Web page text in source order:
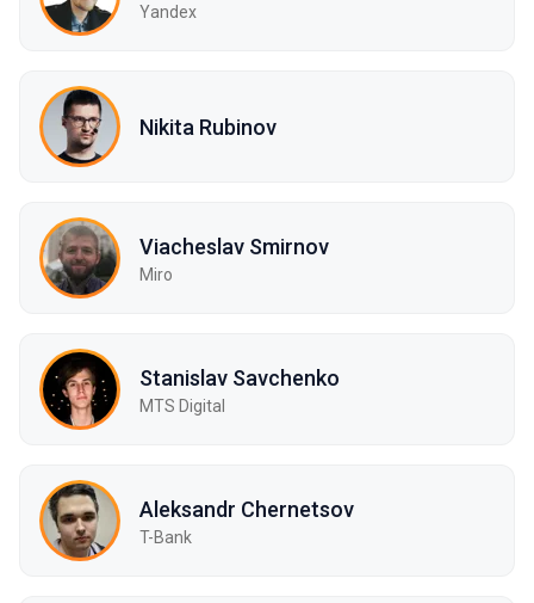
Yandex
Nikita Rubinov
Viacheslav Smirnov
Miro
Stanislav Savchenko
MTS Digital
Aleksandr Chernetsov
T-Bank